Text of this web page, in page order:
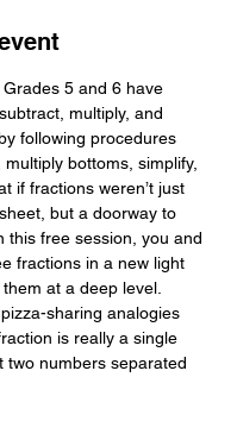
5 and 6 have
multiply, and
following procedures
bottoms, simplify,
if fractions weren’t just
but a doorway to
this free session, you and
fractions in a new light
at a deep level.
sharing analogies
is really a single
two numbers separated